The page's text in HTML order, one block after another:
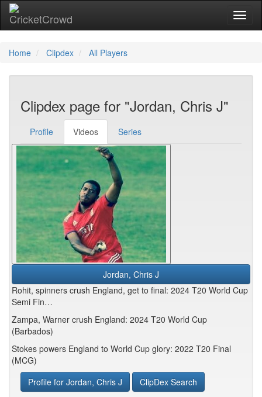
Home Clipdex All Players
Clipdex page for "Jordan, Chris J"
Profile Videos Series
Jordan, Chris J
Rohit, spinners crush England, get to final: 2024 T20 World Cup
Semi Fin…
Zampa, Warner crush England: 2024 T20 World Cup
(Barbados)
Stokes powers England to World Cup glory: 2022 T20 Final
(MCG)
Profile for Jordan, Chris J
ClipDex Search